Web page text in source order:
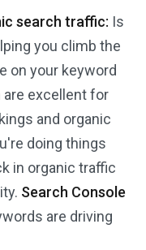
search traffic: Is
you climb the
on your keyword
are excellent for
and organic
doing things
in organic traffic
Search Console
are driving